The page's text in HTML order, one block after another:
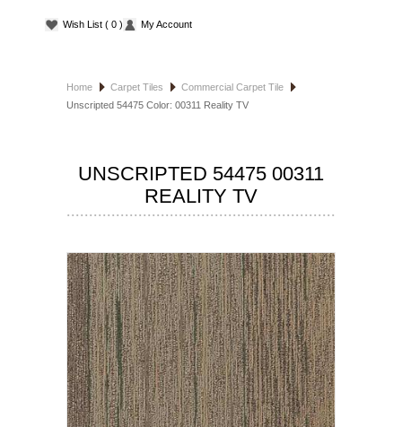
VINYL
HOSPITALITY FLOORING
SPECIALS
Wish List ( 0 ) My Account
Home Carpet Tiles
Commercial Carpet Tile
Unscripted 54475 Color: 00311 Reality TV
UNSCRIPTED 54475 00311
REALITY TV